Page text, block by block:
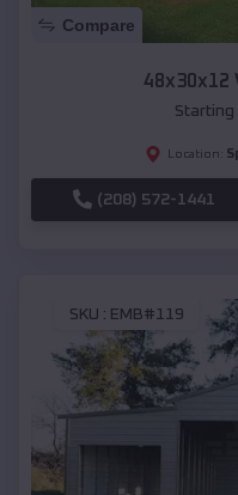
Compare
48x30x12
Starting
Location:
(208) 572-1441
SKU : EMB#119